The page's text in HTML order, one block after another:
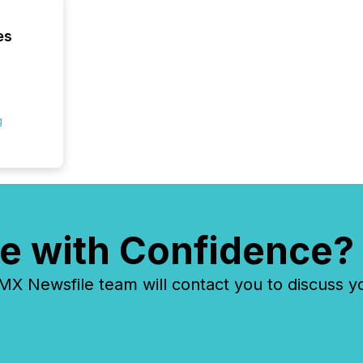
with Confidence?
Newsfile team will contact you to discuss